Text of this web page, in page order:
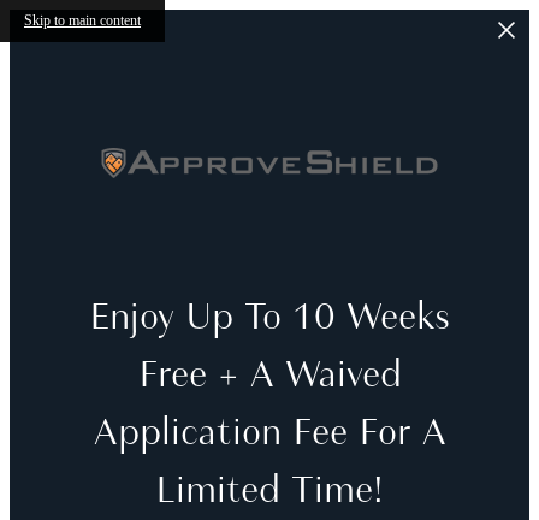
Skip to main content
Enjoy Up To 10 Weeks
Free + A Waived
Application Fee For A
Limited Time!